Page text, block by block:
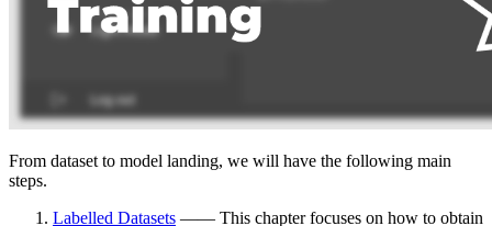
From dataset to model landing, we will have the following main
steps.
Labelled Datasets —— This chapter focuses on how to obtain